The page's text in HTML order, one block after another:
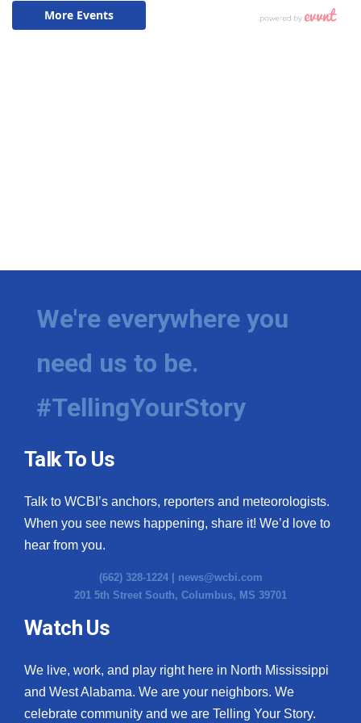
We're everywhere you
need us to be.
#TellingYourStory
Talk To Us
Talk to WCBI’s anchors, reporters and meteorologists.
When you see news happening, share it! We’d love to
hear from you.
(662) 328-1224 | news@wcbi.com
201 5th Street South, Columbus, MS 39701
Watch Us
We live, work, and play right here in North Mississippi
and West Alabama. We are your neighbors. We
celebrate community and we are Telling Your Story.